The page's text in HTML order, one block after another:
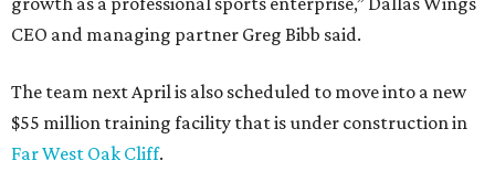
CEO and managing partner Greg Bibb said.
The team next April is also scheduled to move into a new
$55 million training facility that is under construction in
Far West Oak Cliff.